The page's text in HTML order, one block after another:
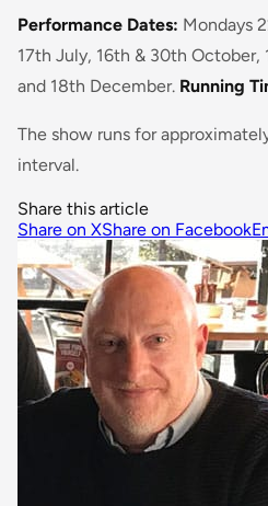
Performance Dates: Mondays
17th July, 16th & 30th
and 18th December. Running
The show runs for
interval.
Share this article
Share on XShare on Facebook